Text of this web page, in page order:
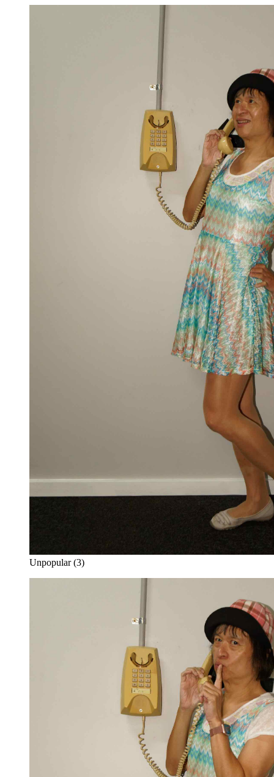
Unpopular (3)